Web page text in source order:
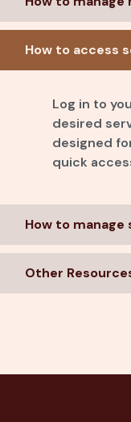
How to access
Log in to
desired
designed
quick
How to
Other